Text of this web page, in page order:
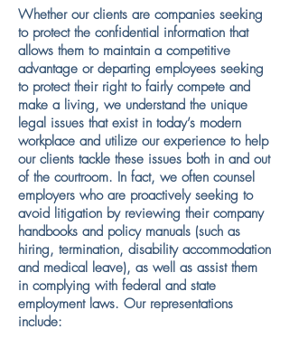
Whether our clients are companies seeking
to protect the confidential information that
allows them to maintain a competitive
advantage or departing employees seeking
to protect their right to fairly compete and
make a living, we understand the unique
legal issues that exist in today’s modern
workplace and utilize our experience to help
our clients tackle these issues both in and out
of the courtroom. In fact, we often counsel
employers who are proactively seeking to
avoid litigation by reviewing their company
handbooks and policy manuals (such as
hiring, termination, disability accommodation
and medical leave), as well as assist them
in complying with federal and state
employment laws. Our representations
include: